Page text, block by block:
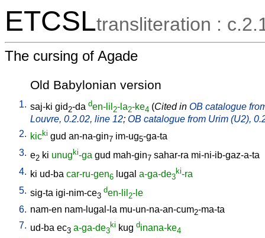
ETCSLtransliteration :
The cursing of Agade
Old Babylonian version
1. saj-ki gid2-da den-lil 2-la2-ke4 (Cited in OB catalogue
Louvre, 0.2.02, line 12; OB catalogue from Urim (U2),
2. kicki gud an-na-gin7 im-ug5-ga-ta
3. e2 ki unugki-ga gud mah-gin7 sahar-ra mi-ni-ib-gaz-a-ta
4. ki ud-ba car-ru-gen6 lugal a-ga-de3
ki-ra
5. sig-ta igi-nim-ce3
den-lil 2-le
6. nam-en nam-lugal-la mu-un-na-an-cum2-ma-ta
7. ud-ba ec3 a-ga-de3
ki kug dinana-ke4